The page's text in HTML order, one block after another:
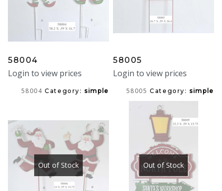
58004
Login to view prices
58004 Category:simple
58005
Login to view prices
58005 Category:simple
Out of Stock Out of Stock